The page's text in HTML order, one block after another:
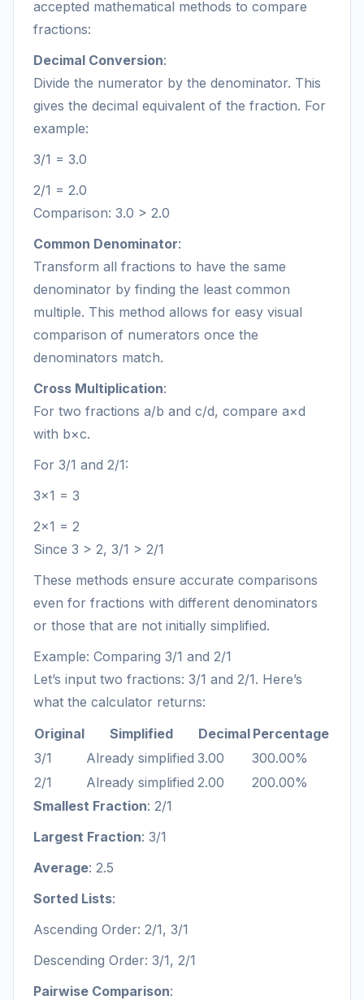
accepted mathematical methods to compare
fractions:
Decimal Conversion:
Divide the numerator by the denominator. This
gives the decimal equivalent of the fraction. For
example:
3/1 = 3.0
2/1 = 2.0
Comparison: 3.0 > 2.0
Common Denominator:
Transform all fractions to have the same
denominator by finding the least common
multiple. This method allows for easy visual
comparison of numerators once the
denominators match.
Cross Multiplication:
For two fractions a/b and c/d, compare a×d
with b×c.
For 3/1 and 2/1:
3×1 = 3
2×1 = 2
Since 3 > 2, 3/1 > 2/1
These methods ensure accurate comparisons
even for fractions with different denominators
or those that are not initially simplified.
Example: Comparing 3/1 and 2/1
Let’s input two fractions: 3/1 and 2/1. Here’s
what the calculator returns:
Original
Simplified Decimal Percentage
3/1
Already simplified 3.00
300.00%
2/1
Already simplified 2.00
200.00%
Smallest Fraction: 2/1
Largest Fraction: 3/1
Average: 2.5
Sorted Lists:
Ascending Order: 2/1, 3/1
Descending Order: 3/1, 2/1
Pairwise Comparison: